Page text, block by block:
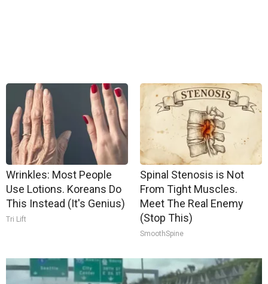
Wrinkles: Most People
Use Lotions. Koreans Do
This Instead (It's Genius)
Tri Lift
Spinal Stenosis is Not
From Tight Muscles.
Meet The Real Enemy
(Stop This)
SmoothSpine